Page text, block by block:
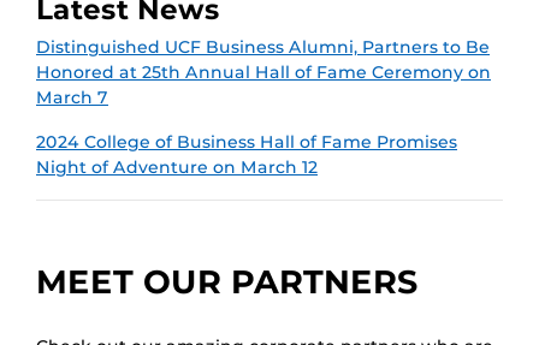
Latest News
Distinguished UCF Business Alumni, Partners to Be
Honored at 25th Annual Hall of Fame Ceremony on
March 7
2024 College of Business Hall of Fame Promises
Night of Adventure on March 12
MEET OUR PARTNERS